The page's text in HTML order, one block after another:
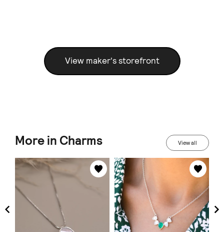
View maker's storefront
More in Charms View all